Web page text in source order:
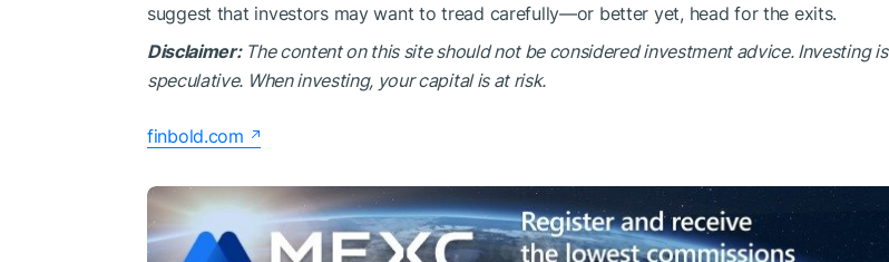
suggest that investors may want to tread carefully—or better yet, head for the exits.
Disclaimer:The content on this site should not be considered investment advice. Investing is
speculative. When investing, your capital is at risk.
finbold.com